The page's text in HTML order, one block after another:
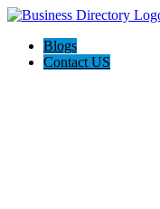
Blogs
Contact US